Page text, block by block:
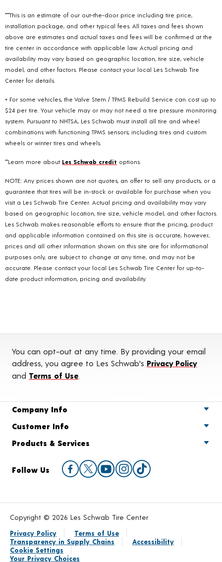
***This is an estimate of our out-the-door price including tire price,
installation package, and other typical fees. All taxes and fees shown
above are estimates and actual taxes and fees will be confirmed at the
tire center in accordance with applicable law. Actual pricing and
availability may vary based on geographic location, tire size, vehicle
model, and other factors. Please contact your local Les Schwab Tire
Center for details.
+ For some vehicles, the Valve Stem / TPMS Rebuild Service can cost up to
$24 per tire. Your vehicle may or may not need a tire pressure monitoring
system. Pursuant to NHTSA, Les Schwab must install all tire and wheel
combinations with functioning TPMS sensors; including tires and custom
wheels or winter tires and wheels.
**Learn more about Les Schwab credit options.
NOTE: Any prices shown are not quotes, an offer to sell any products, or a
guarantee that tires will be in-stock or available for purchase when you
visit a Les Schwab Tire Center. Actual pricing and availability may vary
based on geographic location, tire size, vehicle model, and other factors.
Les Schwab makes reasonable efforts to ensure that the pricing, product
and applicable information contained on this site is accurate, however,
prices and all other information shown on this site are for informational
purposes only, are subject to change at any time, and may not be
accurate. Please contact your local Les Schwab Tire Center for up-to-
date product information, pricing and availability.
You can opt-out at any time. By providing your email
address, you agree to Les Schwab's Privacy Policy
and Terms of Use
Company Info
Customer Info
Products & Services
Follow Us
Copyright © 2026 Les Schwab Tire Center
Privacy Policy
Terms of Use
Transparency in Supply Chains
Accessibility
Cookie Settings
Your Privacy Choices